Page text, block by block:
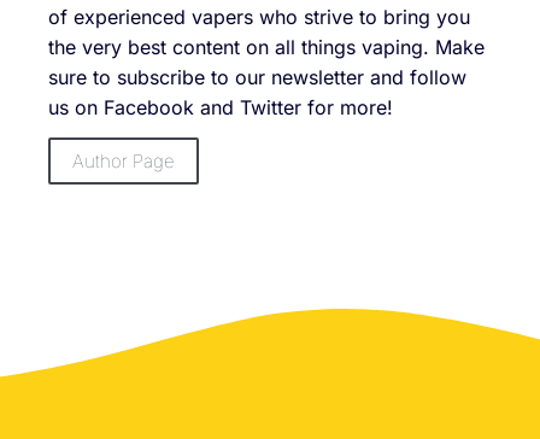
of experienced vapers who strive to bring you
the very best content on all things vaping. Make
sure to subscribe to our newsletter and follow
us on Facebook and Twitter for more!
Author Page